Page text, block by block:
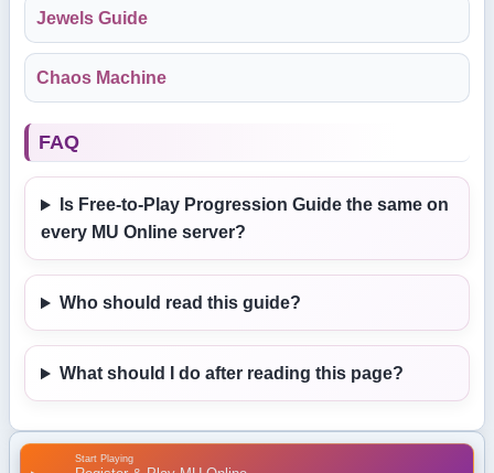
Start Playing
Jewels Guide
Chaos Machine
FAQ
Is Free-to-Play Progression Guide the same on
every MU Online server?
Who should read this guide?
What should I do after reading this page?